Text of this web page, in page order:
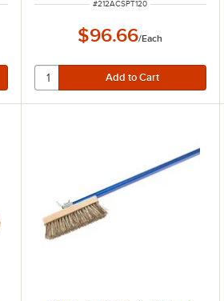
ITEM NUMBER
#212ACSPT120
$96.66/Each